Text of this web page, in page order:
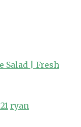
Salad | Fresh
ryan